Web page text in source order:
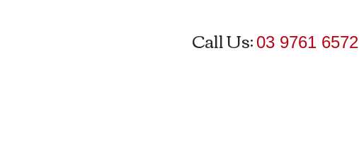
Call Us: 03 9761 6572